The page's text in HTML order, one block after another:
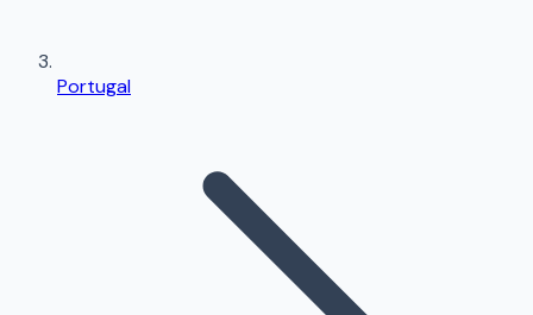
Portugal